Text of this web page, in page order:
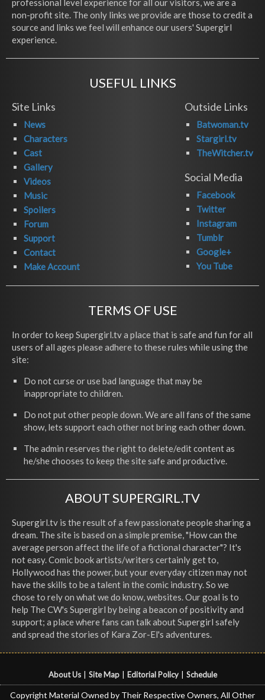
professional level experience for all our visitors, we are a
non-profit site. The only links we provide are those to credit a
source and links we feel will enhance our users' Supergirl
experience.
USEFUL LINKS
Site Links
News
Characters
Cast
Gallery
Videos
Music
Spoilers
Forum
Support
Contact
Make Account
Outside Links
Batwoman.tv
Stargirl.tv
TheWitcher.tv
Social Media
Facebook
Twitter
Instagram
Tumblr
Google+
You Tube
TERMS OF USE
In order to keep Supergirl.tv a place that is safe and fun for all
users of all ages please adhere to these rules while using the
site:
Do not curse or use bad language that may be
inappropriate to children.
Do not put other people down. We are all fans of the same
show, lets support each other not bring each other down.
The admin reserves the right to delete/edit content as
he/she chooses to keep the site safe and productive.
ABOUT SUPERGIRL.TV
Supergirl.tv is the result of a few passionate people sharing a
dream. The site is based on a simple premise, "How can the
average person affect the life of a fictional character"? It's
not easy. Comic book artists/writers certainly get to,
Hollywood has the power, but your everyday citizen may not
have the skills to be a talent in the comic industry. So we
chose to rely on what we do know, websites. Our goal is to
help The CW's Supergirl by being a beacon of positivity and
support; a place where fans can talk about Supergirl safely
and spread the stories of Kara Zor-El's adventures.
About Us Site Map Editorial Policy Schedule
Copyright Material Owned by Their Respective Owners, All Other